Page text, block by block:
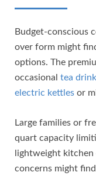
Budget-conscious
over form might
options. The
occasional tea
electric kettles or
Large families or
quart capacity
lightweight
concerns might